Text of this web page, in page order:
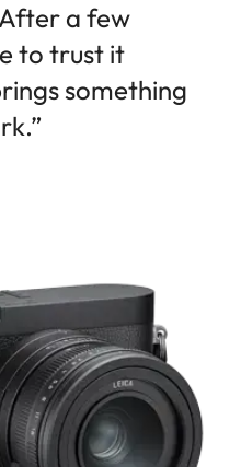
a few
to trust it
something